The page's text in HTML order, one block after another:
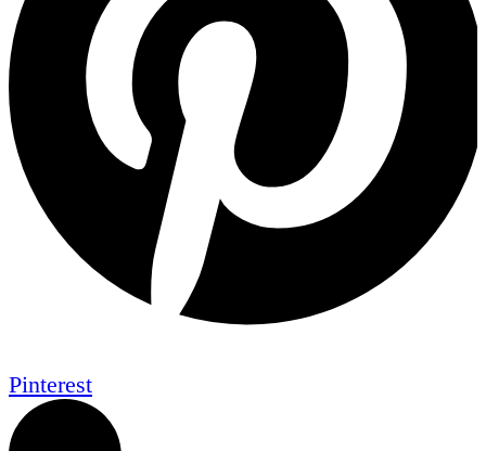
Pinterest